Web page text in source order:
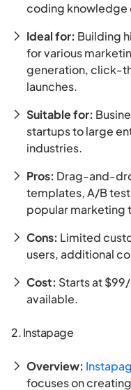
coding knowledge
Ideal for: Building
for various
generation, click-
launches.
Suitable for:
startups to large
industries.
Pros: Drag-and-
templates, A/B
popular marketing
Cons: Limited
users, additional
Cost: Starts at
available.
2. Instapage
Overview:
focuses on